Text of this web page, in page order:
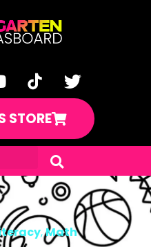
STORE
,Math